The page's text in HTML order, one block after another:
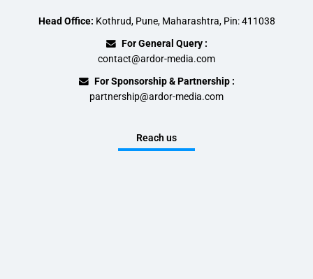
Head Office: Kothrud, Pune, Maharashtra, Pin: 411038
For General Query :
contact@ardor-media.com
For Sponsorship & Partnership :
partnership@ardor-media.com
Reach us